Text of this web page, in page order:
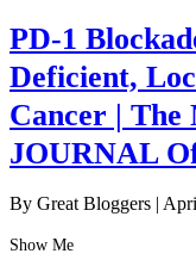
PD-1
Deficient,
Cancer |
JOURNAL
By Great Bloggers |
Show Me